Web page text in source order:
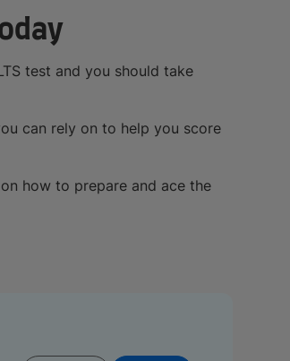
test and you should take
can rely on to help you score
how to prepare and ace the